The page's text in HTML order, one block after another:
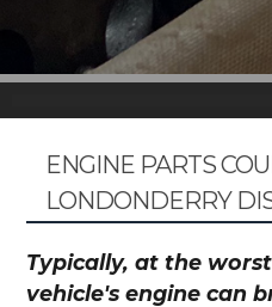
ENGINE PARTS
LONDONDERRY
Typically, at the
vehicle's engine can